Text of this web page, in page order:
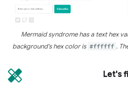
Mermaid syndrome has a text hex
background's hex color is #ffffff .
Let's